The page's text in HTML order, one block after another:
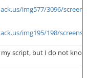
img577/3096/
img195/198/
my script, but I do not